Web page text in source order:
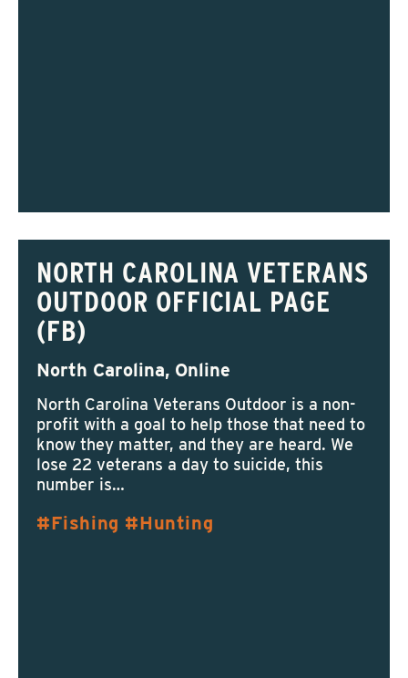
NORTH CAROLINA VETERANS
OUTDOOR OFFICIAL PAGE
(FB)
North Carolina, Online
North Carolina Veterans Outdoor is a non-
profit with a goal to help those that need to
know they matter, and they are heard. We
lose 22 veterans a day to suicide, this
number is…
Fishing Hunting